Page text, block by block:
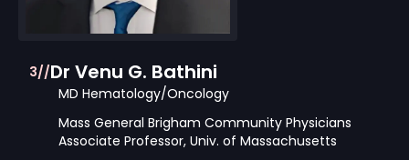
3//Dr Venu G. Bathini
MD Hematology/Oncology
Mass General Brigham Community Physicians
Associate Professor, Univ. of Massachusetts